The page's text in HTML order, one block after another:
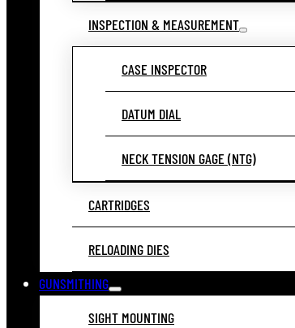
INSPECTION & MEASUREMENT
CASE INSPECTOR
DATUM DIAL
NECK TENSION GAGE (NTG)
CARTRIDGES
RELOADING DIES
GUNSMITHING
SIGHT MOUNTING